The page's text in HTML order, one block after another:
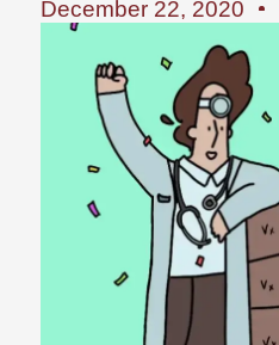
December 22, 2020